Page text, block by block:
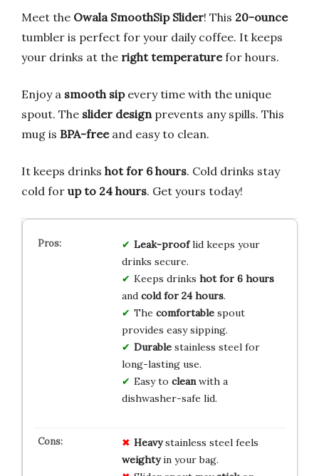
Meet the Owala SmoothSip Slider! This 20-ounce
tumbler is perfect for your daily coffee. It keeps
your drinks at the right temperaturefor hours.
Enjoy a smooth sipevery time with the unique
spout. The slider designprevents any spills. This
mug is BPA-freeand easy to clean.
It keeps drinks hot for 6 hours. Cold drinks stay
cold for up to 24 hours. Get yours today!
Leak-prooflid keeps your
drinks secure.
Keeps drinks hot for 6 hours
and cold for 24 hours.
The comfortablespout
provides easy sipping.
Durablestainless steel for
long-lasting use.
Easy to cleanwith a
dishwasher-safe lid.
Heavystainless steel feels
weightyin your bag.